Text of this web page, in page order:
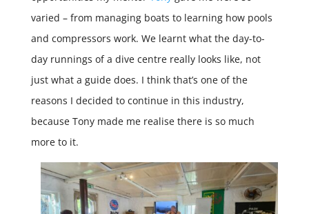
varied – from managing boats to learning how pools
and compressors work. We learnt what the day-to-
day runnings of a dive centre really looks like, not
just what a guide does. I think that’s one of the
reasons I decided to continue in this industry,
because Tony made me realise there is so much
more to it.